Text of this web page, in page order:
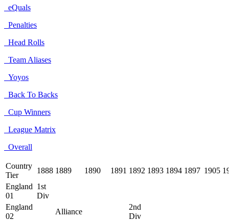
eQuals
Penalties
Head Rolls
Team Aliases
Yoyos
Back To Backs
Cup Winners
League Matrix
Overall
Country
Tier
1888 1889 1890 1891 1892 1893 1894 1897 1905
England
01
1st
Div
England
02
Alliance
2nd
Div